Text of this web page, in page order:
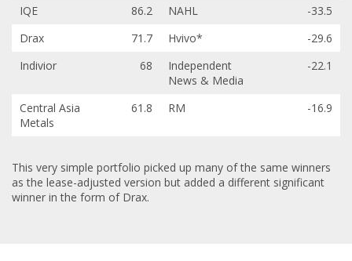
IQE
86.2 NAHL
-33.5
Drax
71.7 Hvivo*
-29.6
Indivior
68
Independent
News & Media
-22.1
Central Asia
Metals
61.8 RM -16.9
This very simple portfolio picked up many of the same winners
as the lease-adjusted version but added a different significant
winner in the form of Drax.